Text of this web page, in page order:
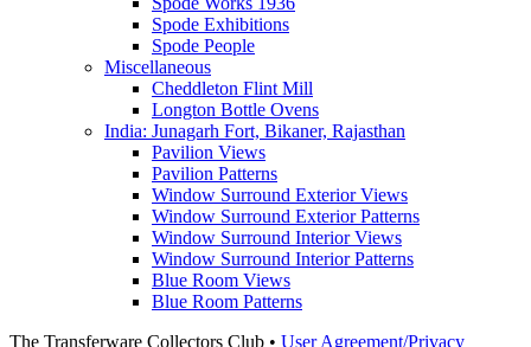
Spode Exhibitions
Spode People
Miscellaneous
Cheddleton Flint Mill
Longton Bottle Ovens
India: Junagarh Fort, Bikaner, Rajasthan
Pavilion Views
Pavilion Patterns
Window Surround Exterior Views
Window Surround Exterior Patterns
Window Surround Interior Views
Window Surround Interior Patterns
Blue Room Views
Blue Room Patterns
The Transferware Collectors Club • User Agreement/Privacy